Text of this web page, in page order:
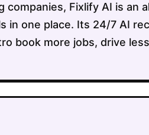
companies, Fixlify AI is
in one place. Its 24/7 AI
book more jobs, drive